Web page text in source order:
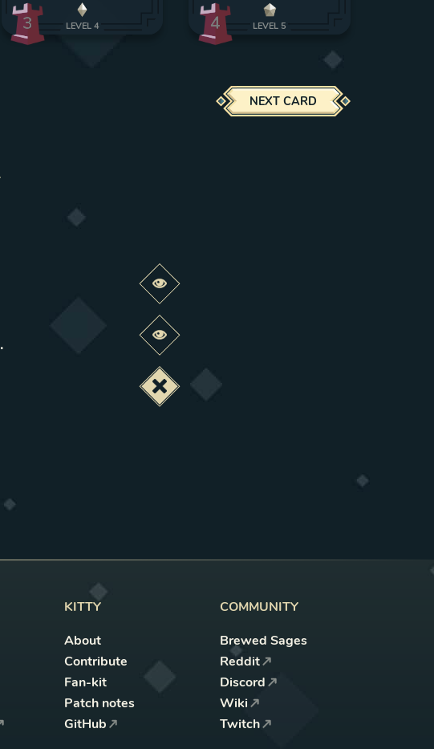
3 LEVEL 4 4 LEVEL 5
NEXT CARD
Preview this change
. Preview this change
Deactivate this change
KITTY
About
Contribute
Fan-kit
Patch notes
GitHub
COMMUNITY
Brewed Sages
Reddit
Discord
Wiki
Twitch